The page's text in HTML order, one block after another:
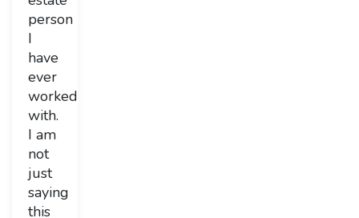
person
I
have
ever
worked
with.
I am
not
just
saying
this